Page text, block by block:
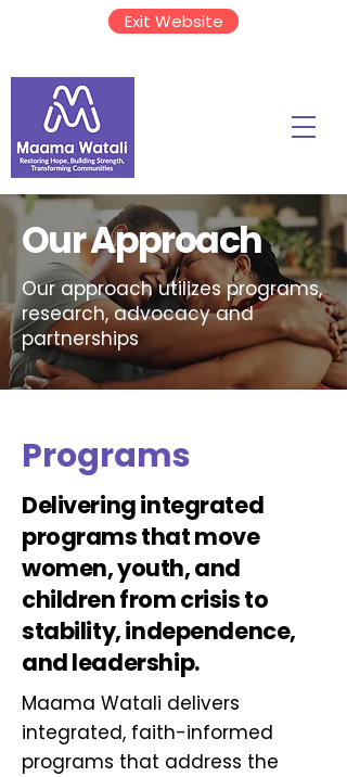
Exit Website
Our Approach
Our approach utilizes programs,
research, advocacy and
partnerships
Programs
Delivering integrated
programs that move
women, youth, and
children from crisis to
stability, independence,
and leadership.
Maama Watali delivers
integrated, faith-informed
programs that address the